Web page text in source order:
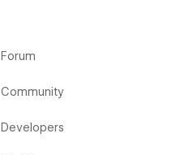
Forum
Community
Developers